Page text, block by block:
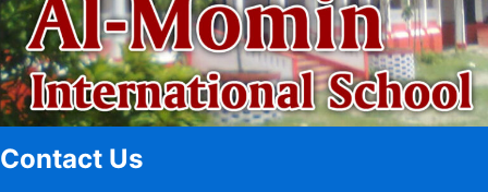
Contact Us